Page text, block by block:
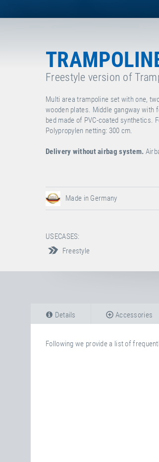
Freestyle version of
Multi area trampoline set with one,
wooden plates. Middle gangway with
bed made of PVC-coated synthetics.
Polypropylen netting: 300 cm.
Delivery without airbag system.
Made in Germany
USECASES:
Freestyle
Details Accessories
Following we provide a list of